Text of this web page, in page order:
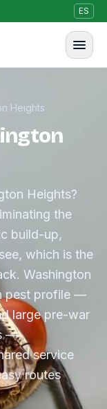
ES
Heights
Heights?
the
build-up,
which is the
Washington
pest profile —
large pre-war
—
service
routes